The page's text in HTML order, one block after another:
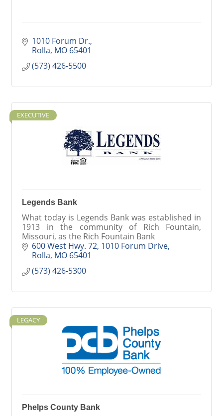
1010 Forum Dr.
Rolla MO 65401
(573) 426-5500
EXECUTIVE
Legends Bank
What today is Legends Bank was established in
1913 in the community of Rich Fountain,
Missouri, as the Rich Fountain Bank
600 West Hwy. 72 1010 Forum Drive
Rolla MO 65401
(573) 426-5300
LEGACY
Phelps County Bank